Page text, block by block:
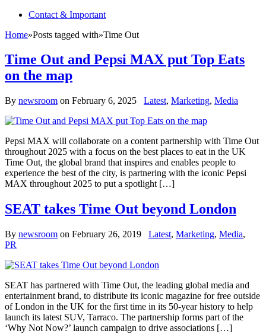
Contact & Important
Home»Posts tagged with»Time Out
Time Out and Pepsi MAX put Top Eats
on the map
By newsroom on February 6, 2025 Latest, Marketing, Media
Pepsi MAX will collaborate on a content partnership with Time Out
throughout 2025 with a focus on the best places to eat in the UK
Time Out, the global brand that inspires and enables people to
experience the best of the city, is partnering with the iconic Pepsi
MAX throughout 2025 to put a spotlight […]
SEAT takes Time Out beyond London
By newsroom on February 26, 2019 Latest, Marketing, Media,
PR
SEAT has partnered with Time Out, the leading global media and
entertainment brand, to distribute its iconic magazine for free outside
of London in the UK for the first time in its 50-year history to help
launch its latest SUV, Tarraco. The partnership forms part of the
‘Why Not Now?’ launch campaign to drive associations […]